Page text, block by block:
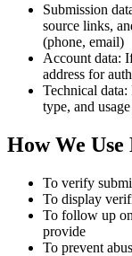
Submission
source links,
(phone, email)
Account data:
address for
Technical data:
type, and
How We Use
To verify
To display
To follow up
provide
To prevent